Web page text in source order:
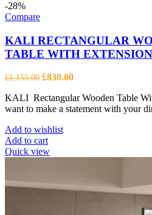
-28%
Compare
KALI RECTANGULAR
TABLE WITH EXTENSION
£1,155.00 Original
was:
£1,155.00.
£830.00Current
is:
£830.00.
KALI Rectangular Wooden Table
want to make a statement with your
Add to wishlist
Add to cart
Quick view